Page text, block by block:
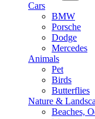
Cars
BMW
Porsche
Dodge
Mercedes
Animals
Pet
Birds
Butterflies
Nature &
Beaches,